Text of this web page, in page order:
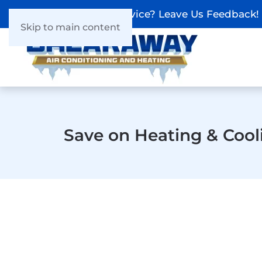
Skip to main content
Recieved Our Service? Leave Us Feedback!
Save on Heating &